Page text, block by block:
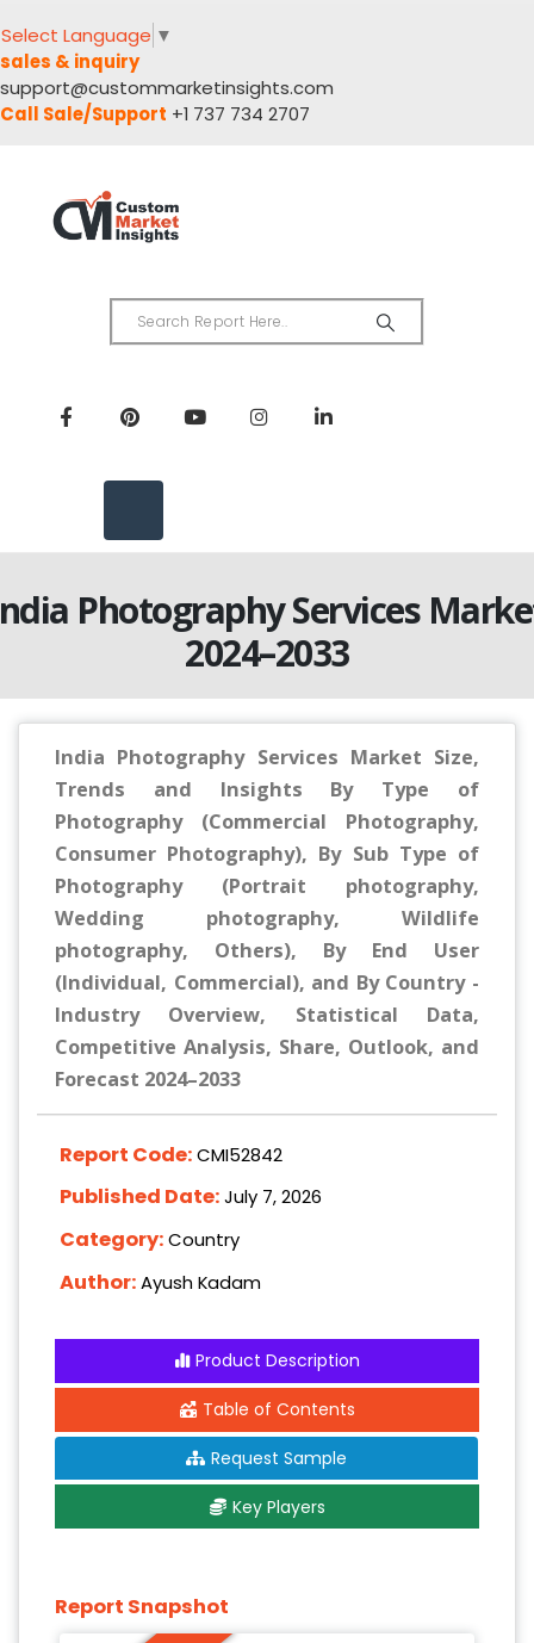
Select Language ▼
sales & inquiry
support@custommarketinsights.com
Call Sale/Support +1 737 734 2707
Photography Services
2024–2033
India Photography Services Market Size,
Trends and Insights By Type of
Photography (Commercial Photography,
Consumer Photography), By Sub Type of
Photography (Portrait photography,
Wedding photography, Wildlife
photography, Others), By End User
(Individual, Commercial), and By Country -
Industry Overview, Statistical Data,
Competitive Analysis, Share, Outlook, and
Forecast 2024–2033
Report Code:CMI52842
Published Date:July 7, 2026
Category:Country
Author:Ayush Kadam
Product Description
Table of Contents
Request Sample
Key Players
Report Snapshot